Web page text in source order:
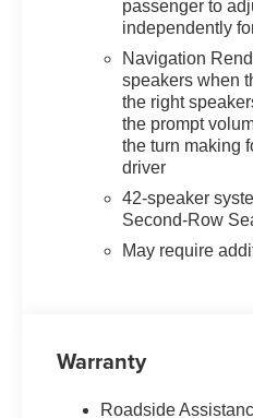
passenger to
independently
Navigation
speakers when
the right
the prompt
the turn making
driver
42-speaker
Second-Row
May require
Warranty
Roadside